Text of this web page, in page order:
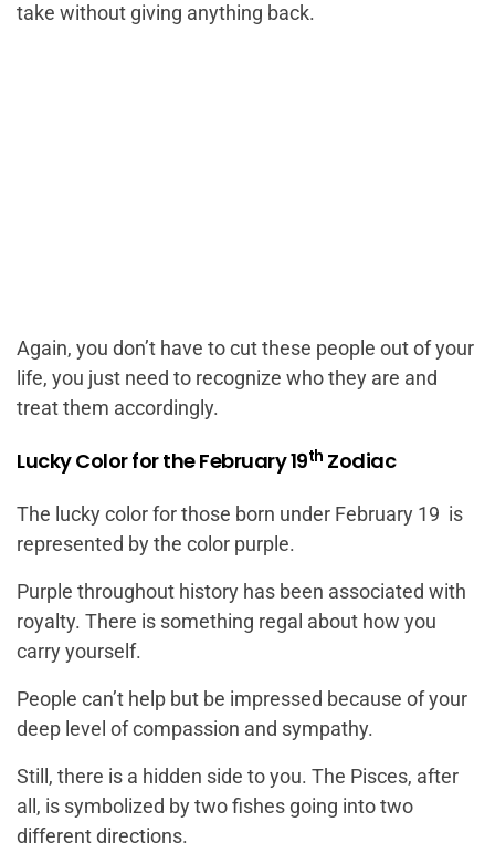
take without giving anything back.
Again, you don’t have to cut these people out of your
life, you just need to recognize who they are and
treat them accordingly.
Lucky Color for the February 19th Zodiac
The lucky color for those born under February 19 is
represented by the color purple.
Purple throughout history has been associated with
royalty. There is something regal about how you
carry yourself.
People can’t help but be impressed because of your
deep level of compassion and sympathy.
Still, there is a hidden side to you. The Pisces, after
all, is symbolized by two fishes going into two
different directions.